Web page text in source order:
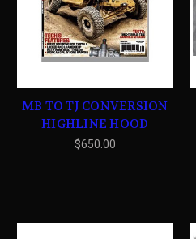
MB TO TJ CONVERSION
HIGHLINE HOOD
$650.00